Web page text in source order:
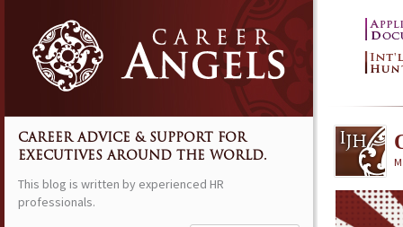
CAREER ADVICE & SUPPORT FOR
EXECUTIVES AROUND THE WORLD.
This blog is written by experienced HR
professionals.